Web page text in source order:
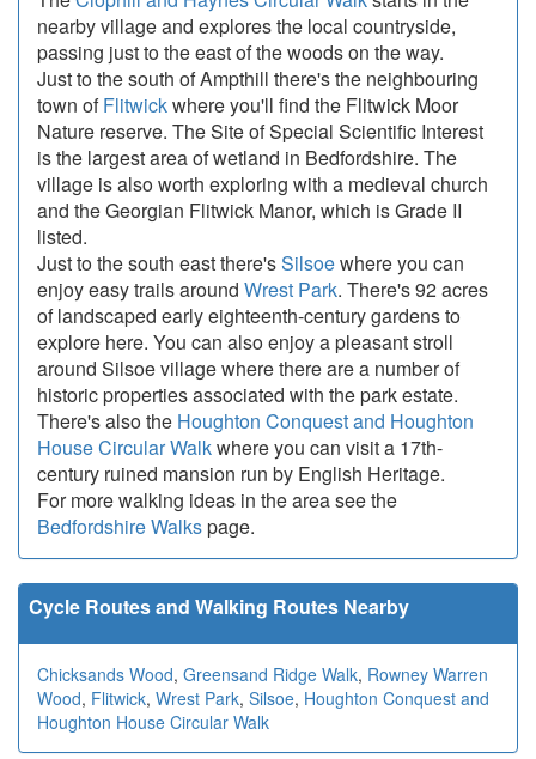
nearby village and explores the local countryside,
passing just to the east of the woods on the way.
Just to the south of Ampthill there's the neighbouring
town ofFlitwickwhere you'll find the Flitwick Moor
Nature reserve. The Site of Special Scientific Interest
is the largest area of wetland in Bedfordshire. The
village is also worth exploring with a medieval church
and the Georgian Flitwick Manor, which is Grade II
listed.
Just to the south east there'sSilsoewhere you can
enjoy easy trails around Wrest Park. There's 92 acres
of landscaped early eighteenth-century gardens to
explore here. You can also enjoy a pleasant stroll
around Silsoe village where there are a number of
historic properties associated with the park estate.
There's also the Houghton Conquest and Houghton
House Circular Walkwhere you can visit a 17th-
century ruined mansion run by English Heritage.
For more walking ideas in the area see the
Bedfordshire Walkspage.
Cycle Routes and Walking Routes Nearby
Chicksands Wood, Greensand Ridge Walk, Rowney Warren
Wood, Flitwick, Wrest Park, Silsoe, Houghton Conquest and
Houghton House Circular Walk